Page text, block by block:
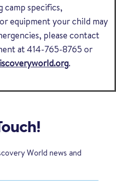
camp specifics,
equipment your child may
please contact
at 414-765-8765 or
.
World news and